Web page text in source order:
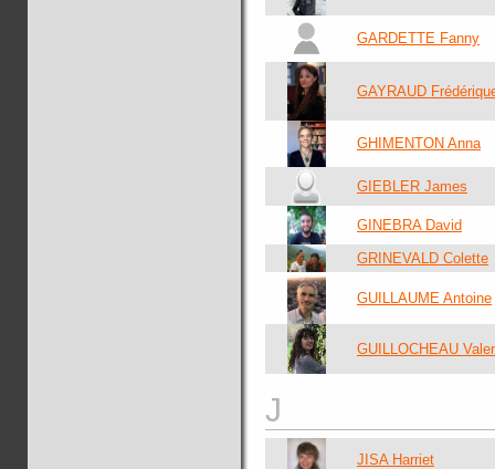
GARDETTE Fanny
GAYRAUD
GHIMENTON Anna
GIEBLER James
GINEBRA David
GRINEVALD Colette
GUILLAUME Antoine
GUILLOCHEAU
J
JISA Harriet